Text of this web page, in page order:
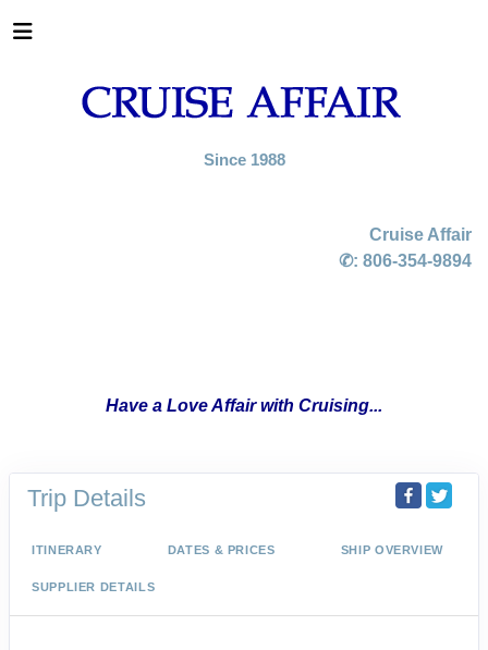
Since 1988
Cruise Affair
✆: 806-354-9894
Have a Love Affair with Cruising...
Trip Details
ITINERARY DATES & PRICES SHIP OVERVIEW
SUPPLIER DETAILS